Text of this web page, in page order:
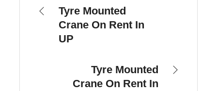
Tyre Mounted
Crane On Rent In
UP
Tyre Mounted
Crane On Rent In